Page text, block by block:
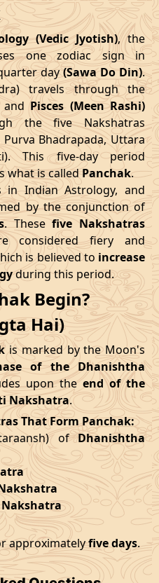
24/08/2026
-
27/08/2026
31/08/2026
, 2026
Bhadra
Name
End
Date
03/09/2026
Swarglok 06/09/2026
09/09/2026
Patallok 15/09/2026
Patallok
19/09/2026
Patallok 22/09/2026
26/09/2026
29/09/2026
, 2026
Bhadra
Name
End
Date
, 2026
End
Date Time
11/06/2026 8:15
2026
End
Date Time
08/07/2026 15:59
04/08/2026
, 2026
End
Date Time
01/09/2026 3:23
, 2026
End
Date Time
28/09/2026 10:15
, 2026
(Vedic Jyotish), the
one zodiac sign in
day(Sawa Do Din).
travels through the
Pisces (Meen Rashi)
the five Nakshatras
Bhadrapada, Uttara
This five-day period
what is calledPanchak.
in Indian Astrology, and
by the conjunction of
. Thesefive Nakshatras
considered fiery and
is believed to increase
during this period.
Begin?
Hai)
is marked by the Moon's
of the Dhanishtha
upon theend of the
Nakshatra.
That Form Panchak:
ofDhanishtha
approximatelyfive days.